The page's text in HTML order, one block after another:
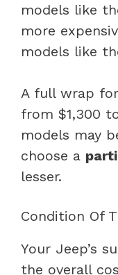
models like
more
models like
A full wrap
from $1,300
models may
choose a
lesser.
Condition Of
Your Jeep’s
the overall